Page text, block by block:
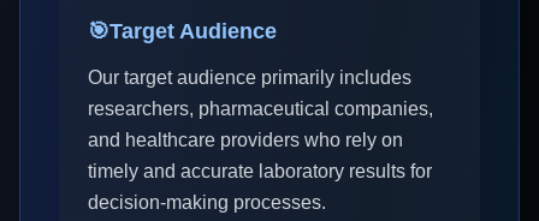
🎯Target Audience
Our target audience primarily includes
researchers, pharmaceutical companies,
and healthcare providers who rely on
timely and accurate laboratory results for
decision-making processes.